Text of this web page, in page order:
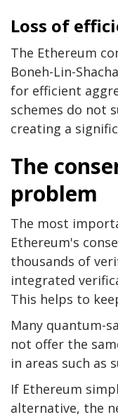
Loss of
The Ethereum
Boneh-Lin-
for efficient
schemes do not
creating a
The
problem
The most
Ethereum's
thousands of
integrated
This helps to
Many quantum-
not offer the
in areas such as
If Ethereum
alternative, the